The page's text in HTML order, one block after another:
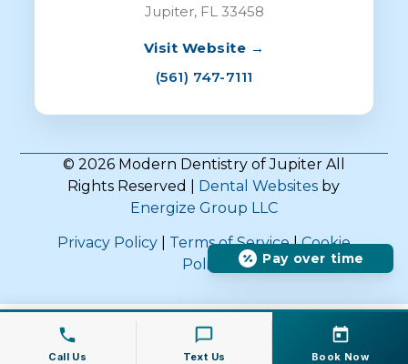
Jupiter, FL 33458
Visit Website →
(561) 747-7111
© 2026 Modern Dentistry of Jupiter All
Rights Reserved | Dental Websites by
Energize Group LLC
Privacy Policy| Terms of Service|Cookie
Policy
Call Us Text Us Book Now
Pay over time